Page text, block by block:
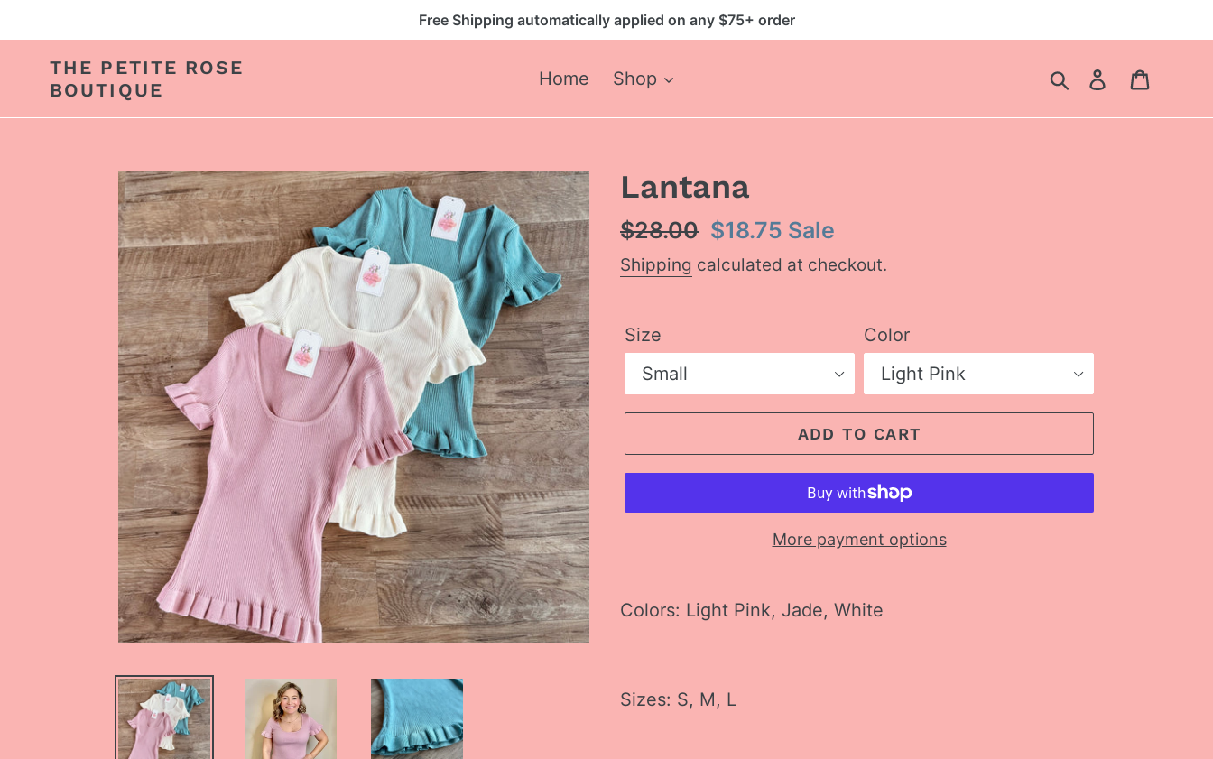
to
content
Free Shipping automatically applied on any $75+ order
THE PETITE ROSE
BOUTIQUE
Home Shop SearchLog in
Lantana
Regular
price
$28.00 Sale
price
$18.75 Sale
Shipping calculated at checkout.
Size Color
ADD TO CART
More payment options
product
cart
Colors: Light Pink, Jade, White
Sizes: S, M, L